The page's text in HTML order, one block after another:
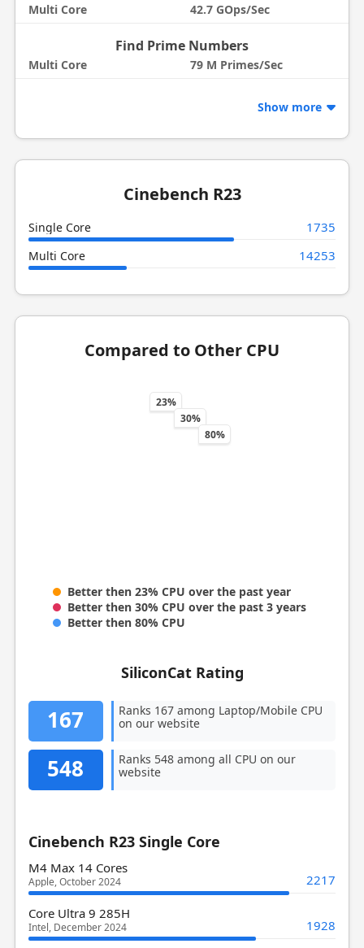
Multi Core 42.7 GOps/Sec
Find Prime Numbers
Multi Core 79 M Primes/Sec
Show more
Cinebench R23
Single Core 1735
Multi Core 14253
Compared to Other CPU
23%
30%
80%
Better then 23% CPU over the past year
Better then 30% CPU over the past 3 years
Better then 80% CPU
SiliconCat Rating
167
Ranks 167 among Laptop/Mobile CPU
on our website
548
Ranks 548 among all CPU on our
website
Cinebench R23 Single Core
M4 Max 14 Cores
Apple, October 2024 2217
Core Ultra 9 285H
Intel, December 2024 1928